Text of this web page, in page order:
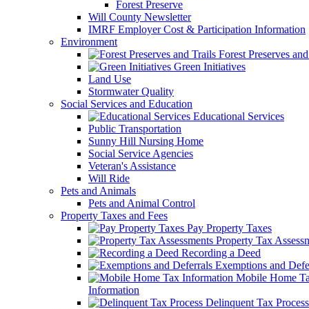
Forest Preserve
Will County Newsletter
IMRF Employer Cost & Participation Information
Environment
Forest Preserves
Green Initiatives
Land Use
Stormwater Quality
Social Services and Education
Educational Services
Public Transportation
Sunny Hill Nursing Home
Social Service Agencies
Veteran's Assistance
Will Ride
Pets and Animals
Pets and Animal Control
Property Taxes and Fees
Pay Property Taxes
Property Tax
Recording a Deed
Exemptions and
Mobile Home
Information
Delinquent Tax Process